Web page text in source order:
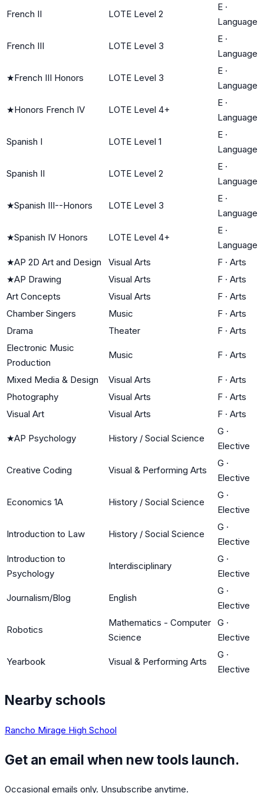
French II LOTE Level 2
E ·
Language
French III LOTE Level 3
E ·
Language
★French III Honors LOTE Level 3
E ·
Language
★Honors French IV LOTE Level 4+
E ·
Language
Spanish I LOTE Level 1
E ·
Language
Spanish II LOTE Level 2
E ·
Language
★Spanish III--Honors LOTE Level 3
E ·
Language
★Spanish IV Honors LOTE Level 4+
E ·
Language
★AP 2D Art and Design Visual Arts F · Arts
★AP Drawing Visual Arts F · Arts
Art Concepts
Visual Arts F · Arts
Chamber Singers
Music F · Arts
Drama
Theater F · Arts
Electronic Music
Production
Music F · Arts
Mixed Media & Design Visual Arts F · Arts
Photography
Visual Arts F · Arts
Visual Art
Visual Arts F · Arts
★AP Psychology History / Social Science
G ·
Elective
Creative Coding Visual & Performing Arts
G ·
Elective
Economics 1A History / Social Science
G ·
Elective
Introduction to Law History / Social Science
G ·
Elective
Introduction to
Psychology
Interdisciplinary
G ·
Elective
Journalism/Blog English
G ·
Elective
Robotics
Mathematics - Computer
Science
G ·
Elective
Yearbook Visual & Performing Arts
G ·
Elective
Nearby schools
Rancho Mirage High School
Get an email when new tools launch.
Occasional emails only. Unsubscribe anytime.